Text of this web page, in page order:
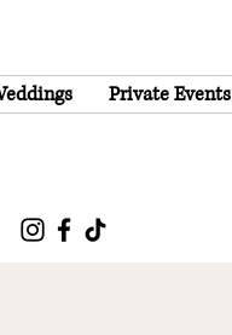
Private Events